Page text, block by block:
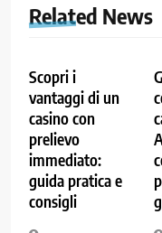
Related News
Scopri i
vantaggi di un
casino con
prelievo
immediato:
guida pratica e
consigli